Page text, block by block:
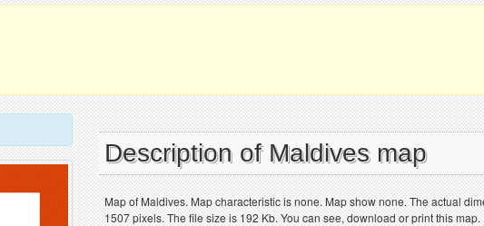
Description of Maldives map
Map of Maldives. Map characteristic is none. Map show none. The actual
1507 pixels. The file size is 192 Kb. You can see, download or print this map.